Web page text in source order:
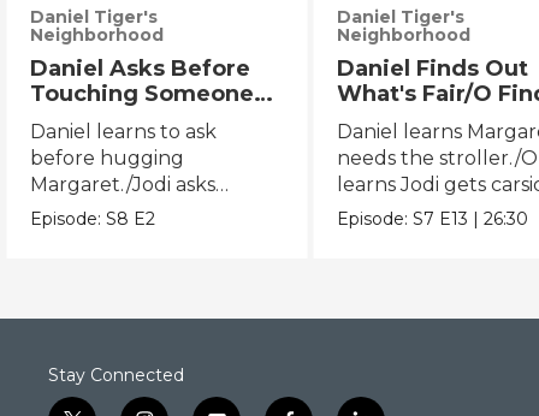
Daniel Tiger's
Neighborhood
Daniel Asks Before
Touching Someone
Else/Jodi Asks Before
Touching Someone
Else
Daniel learns to ask
before hugging
Margaret./Jodi asks
before touching Miss
Episode:S8 E2
Daniel Tiger's
Neighborhood
Daniel Finds Out
What's Fair/O
Out What's Fair
Daniel learns
needs the stroller./O
learns Jodi gets
the back seat.
Episode:S7 E13 |26:30
Stay Connected